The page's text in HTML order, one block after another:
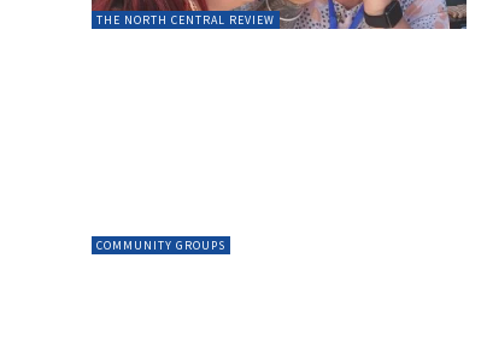
THE NORTH CENTRAL REVIEW
COMMUNITY GROUPS